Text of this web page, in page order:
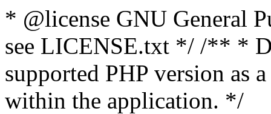
* @license GNU General
see LICENSE.txt */ /** *
supported PHP version as
within the application. */